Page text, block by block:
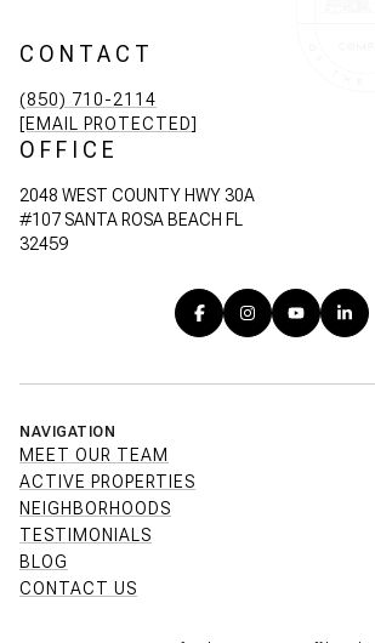
CONTACT
(850) 710-2114
[EMAIL PROTECTED]
OFFICE
2048 WEST COUNTY HWY 30A
#107 SANTA ROSA BEACH FL
32459
NAVIGATION
MEET OUR TEAM
ACTIVE PROPERTIES
NEIGHBORHOODS
TESTIMONIALS
BLOG
CONTACT US